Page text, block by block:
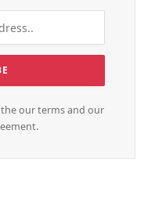
our terms and our